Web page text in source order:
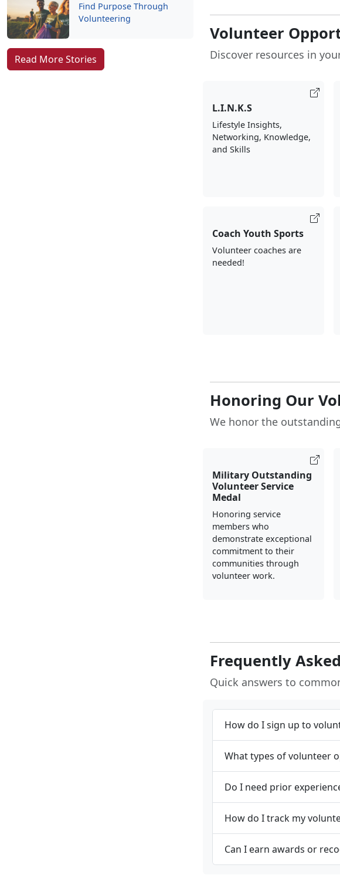
Find Purpose Through
Volunteering
Read More Stories
Volunteer
Discover resources in
L.I.N.K.S
Lifestyle Insights,
Networking, Knowledge,
and Skills
Coach Youth Sports
Volunteer coaches are
needed!
Honoring Our
We honor the
Military Outstanding
Volunteer Service
Medal
Honoring service
members who
demonstrate exceptional
commitment to their
communities through
volunteer work.
Frequently
Quick answers to
How do I sign up to
What types of volunteer
Do I need prior
How do I track my
Can I earn awards or